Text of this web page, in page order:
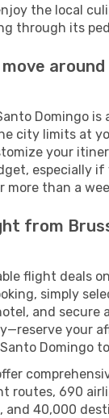
the local
through its
around
Domingo
city limits at
your
especially
than a
from
flight deals
simply
and secure
your
Domingo
routes, 690
and 40,000